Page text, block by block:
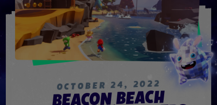
OCTOBER 24 , 2022
BEACON BEACH